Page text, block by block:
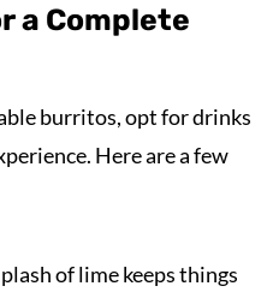
a Complete
burritos, opt for drinks
Here are a few
of lime keeps things